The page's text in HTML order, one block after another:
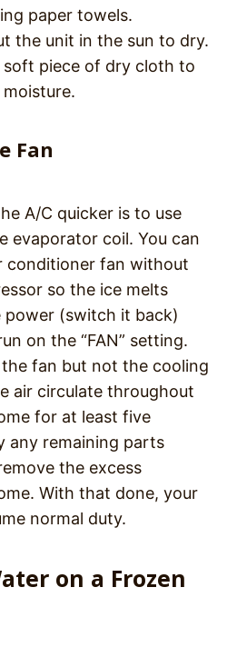
paper towels.
the unit in the sun to dry.
soft piece of dry cloth to
Fan
A/C quicker is to use
evaporator coil. You can
conditioner fan without
so the ice melts
power (switch it back)
on the “FAN” setting.
fan but not the cooling
air circulate throughout
for at least five
any remaining parts
the excess
With that done, your
normal duty.
on a Frozen